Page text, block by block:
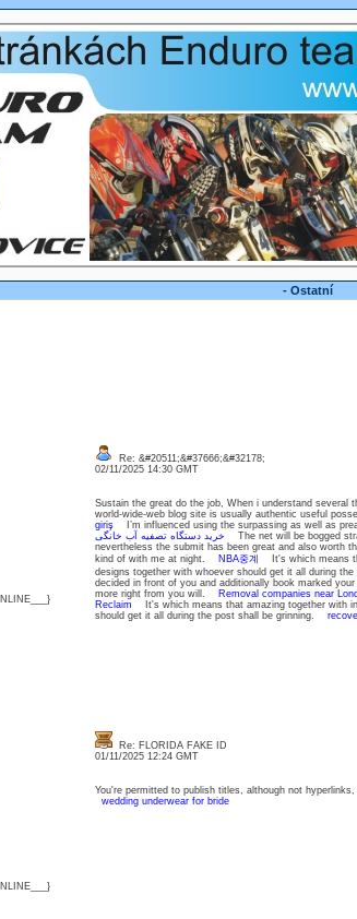
- Ostatní
Re: &#20511;&#37666;&#32178;
02/11/2025 14:30 GMT
Sustain the great do the job, When i understand
world-wide-web blog site is usually authentic useful
girişI’m influenced using the surpassing as well as
خرید دستگاه تصفیه آب خانگی The net will be bogged
nevertheless the submit has been great and also worth
kind of with me at night.
NBA중계 It's which means
designs together with whoever should get it all during
decided in front of you and additionally book marked
more right from you will.
Removal companies near
Reclaim It's which means that amazing together with
should get it all during the post shall be grinning.
Re: FLORIDA FAKE ID
01/11/2025 12:24 GMT
You're permitted to publish titles, although not
wedding underwear for bride